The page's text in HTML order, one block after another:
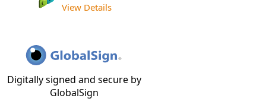
View Details
Digitally signed and secure by
GlobalSign